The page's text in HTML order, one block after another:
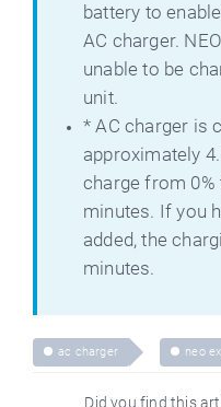
battery to
AC charger.
unable to be
unit.
* AC charger is
approximately
charge from 0%
minutes. If you
added, the
minutes.
ac charger neo
Did you find this